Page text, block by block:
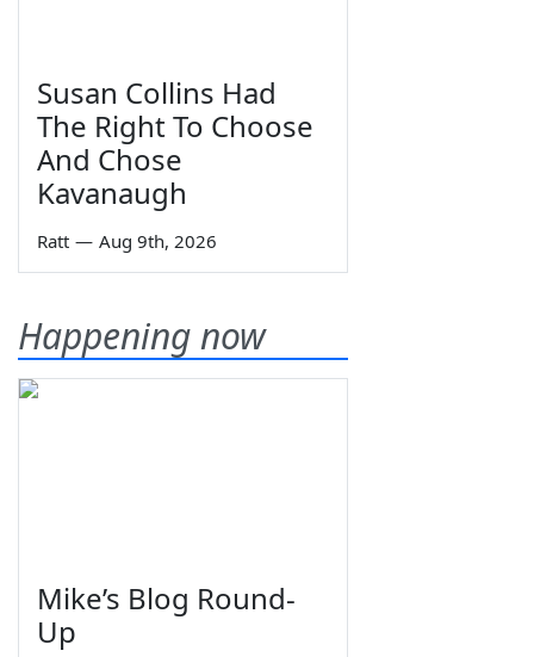
Susan Collins Had
The Right To Choose
And Chose
Kavanaugh
Ratt — Aug 9th, 2026
Happening now
Mike’s Blog Round-
Up